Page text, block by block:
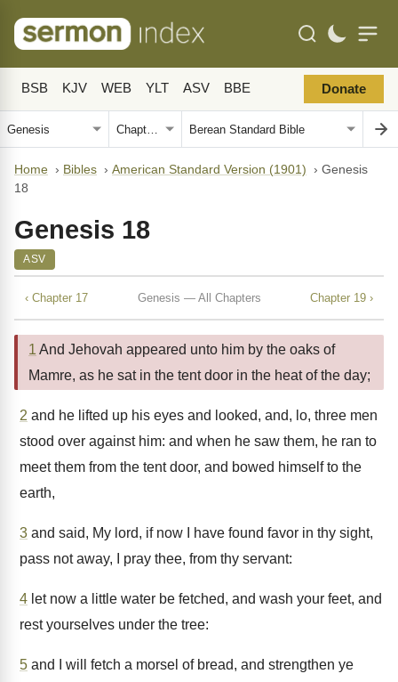
BSB KJV WEB YLT ASV BBE Donate
Home › Bibles › American Standard Version (1901) › Genesis
18
Genesis 18
ASV
‹ Chapter 17 Genesis — All Chapters Chapter 19 ›
1 And Jehovah appeared unto him by the oaks of
Mamre, as he sat in the tent door in the heat of the day;
2 and he lifted up his eyes and looked, and, lo, three men
stood over against him: and when he saw them, he ran to
meet them from the tent door, and bowed himself to the
earth,
3 and said, My lord, if now I have found favor in thy sight,
pass not away, I pray thee, from thy servant:
4 let now a little water be fetched, and wash your feet, and
rest yourselves under the tree:
5 and I will fetch a morsel of bread, and strengthen ye